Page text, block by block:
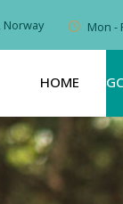
Norway Mon -
HOME